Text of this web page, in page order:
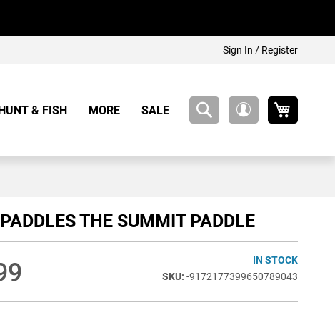
Sign In / Register
& FISH MORE SALE
THE SUMMIT PADDLE
IN STOCK
-9172177399650789043